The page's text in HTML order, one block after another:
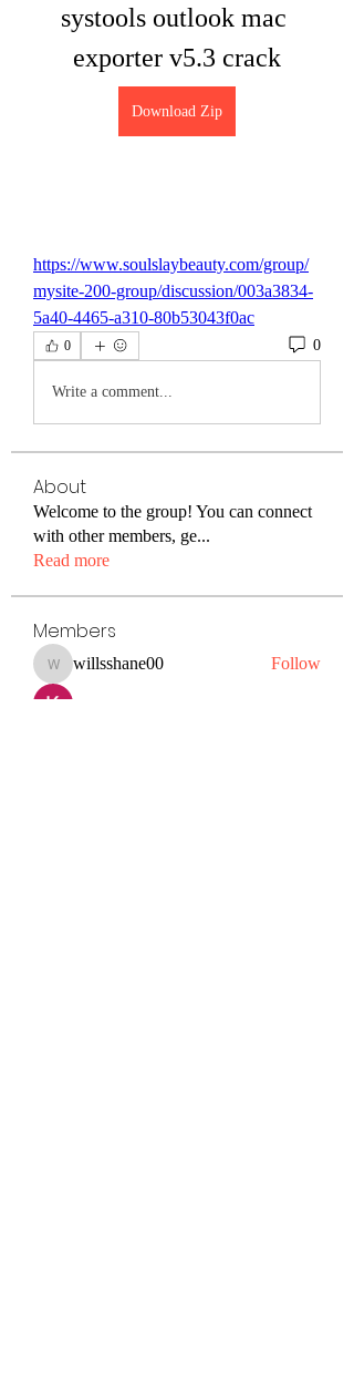
systools outlook mac
exporter v5.3 crack
Download Zip
https://www.soulslaybeauty.com/group/
mysite-200-group/discussion/003a3834-
5a40-4465-a310-80b53043f0ac
0 0
Write a comment...
About
Welcome to the group! You can connect
with other members, ge...
Read more
Members
willsshane00
willsshane00 Follow